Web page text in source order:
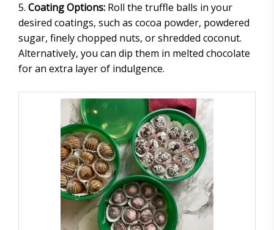
Coating Options: Roll the truffle balls in your
desired coatings, such as cocoa powder, powdered
sugar, finely chopped nuts, or shredded coconut.
Alternatively, you can dip them in melted chocolate
for an extra layer of indulgence.